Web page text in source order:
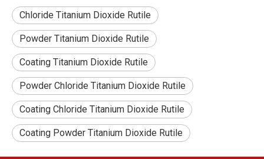
Chloride Titanium Dioxide Rutile
Powder Titanium Dioxide Rutile
Coating Titanium Dioxide Rutile
Powder Chloride Titanium Dioxide Rutile
Coating Chloride Titanium Dioxide Rutile
Coating Powder Titanium Dioxide Rutile